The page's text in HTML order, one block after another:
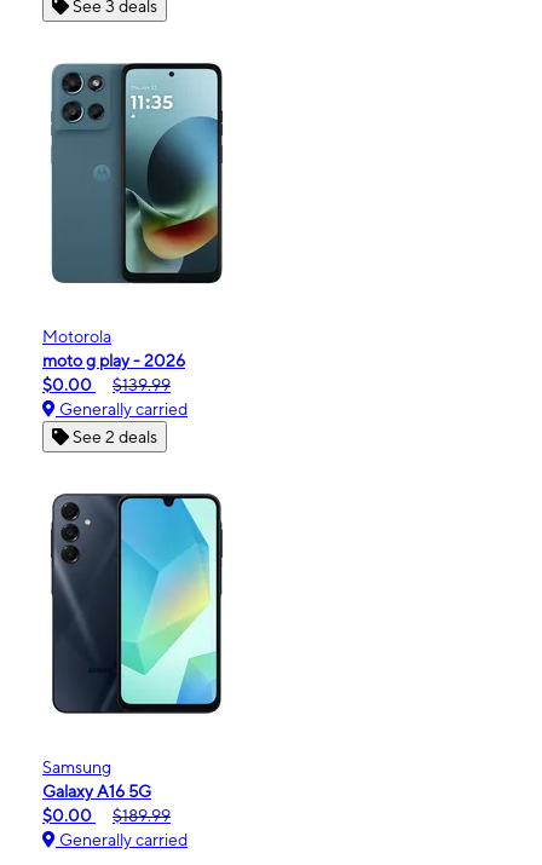
See 3 deals
Motorola
moto g play - 2026
$0.00
$139.99
Generally carried
See 2 deals
Samsung
Galaxy A16 5G
$0.00
$189.99
Generally carried